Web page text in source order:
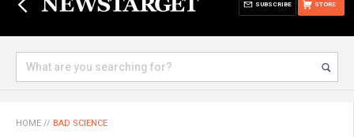
STORE
SUBSCRIBE
HOME // BAD SCIENCE